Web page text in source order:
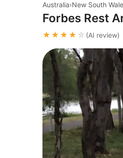
Australia›New South
Forbes Rest
★★★★ ☆ (AI review)